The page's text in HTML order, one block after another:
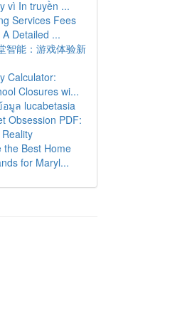
vì In truyền ...
Services Fees
Detailed ...
智能：游戏体验新
Calculator:
Closures wi...
มูล lucabetasia
Obsession PDF:
the Best Home
for Maryl...